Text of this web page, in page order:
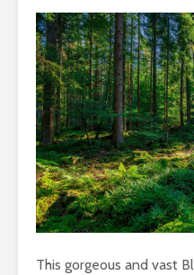
This gorgeous and vast